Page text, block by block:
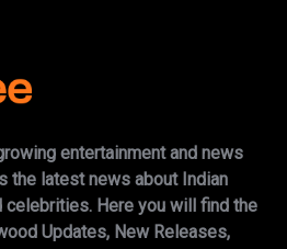
entertainment and news
the latest news about Indian
celebrities. Here you will find the
Updates, New Releases,